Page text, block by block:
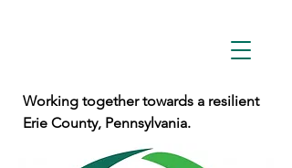
Working together towards a resilient
Erie County, Pennsylvania.